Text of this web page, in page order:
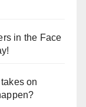
in the Face
on